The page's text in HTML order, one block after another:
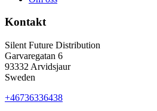
Kontakt
Silent Future Distribution
Garvaregatan 6
93332 Arvidsjaur
Sweden
+46736336438